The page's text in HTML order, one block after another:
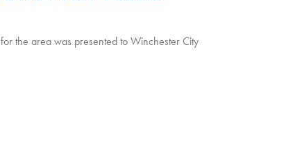
the area was presented to Winchester City